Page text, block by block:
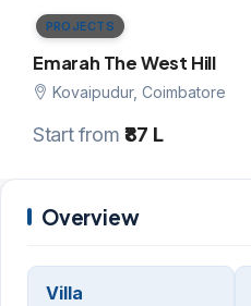
PROJECTS
Emarah The West Hill
Kovaipudur, Coimbatore
Start from₹87 L
Overview
Villa